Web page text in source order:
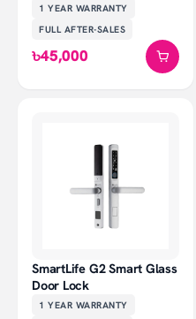
1 YEAR WARRANTY
FULL AFTER-SALES
৳45,000
SmartLife G2 Smart Glass
Door Lock
1 YEAR WARRANTY